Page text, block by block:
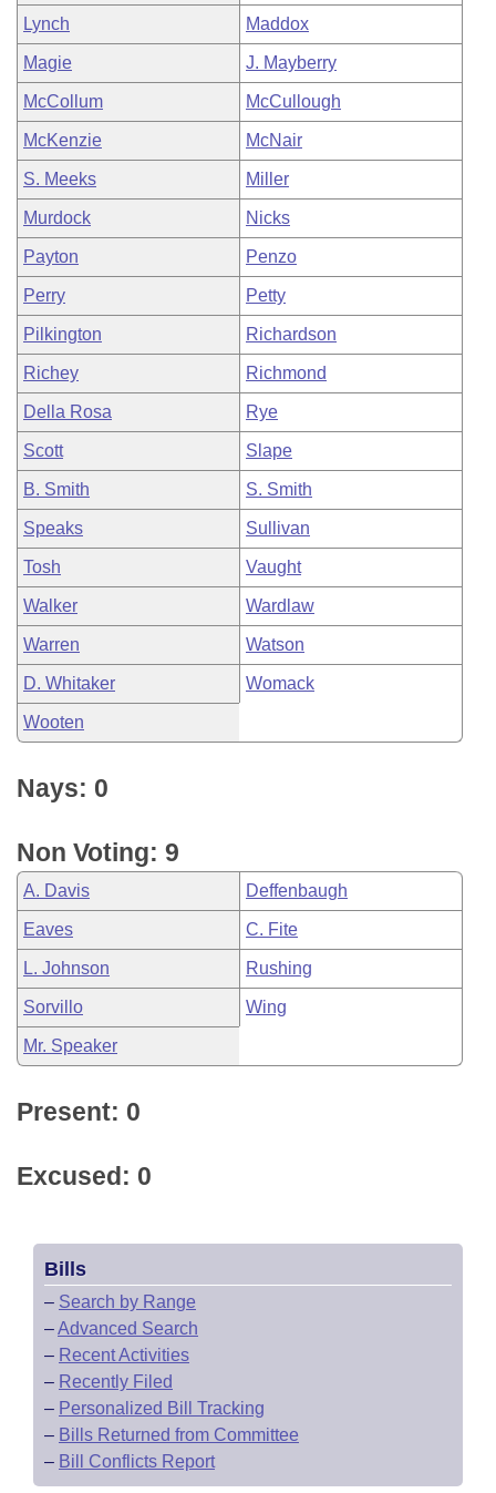
Lynch Maddox
Magie J. Mayberry
McCollum McCullough
McKenzie McNair
S. Meeks Miller
Murdock Nicks
Payton Penzo
Perry Petty
Pilkington Richardson
Richey Richmond
Della Rosa Rye
Scott Slape
B. Smith S. Smith
Speaks Sullivan
Tosh Vaught
Walker Wardlaw
Warren Watson
D. Whitaker Womack
Wooten
Nays: 0
Non Voting: 9
A. Davis Deffenbaugh
Eaves C. Fite
L. Johnson Rushing
Sorvillo Wing
Mr. Speaker
Present: 0
Excused: 0
Bills
– Search by Range
–Advanced Search
– Recent Activities
– Recently Filed
– Personalized Bill Tracking
– Bills Returned from Committee
– Bill Conflicts Report